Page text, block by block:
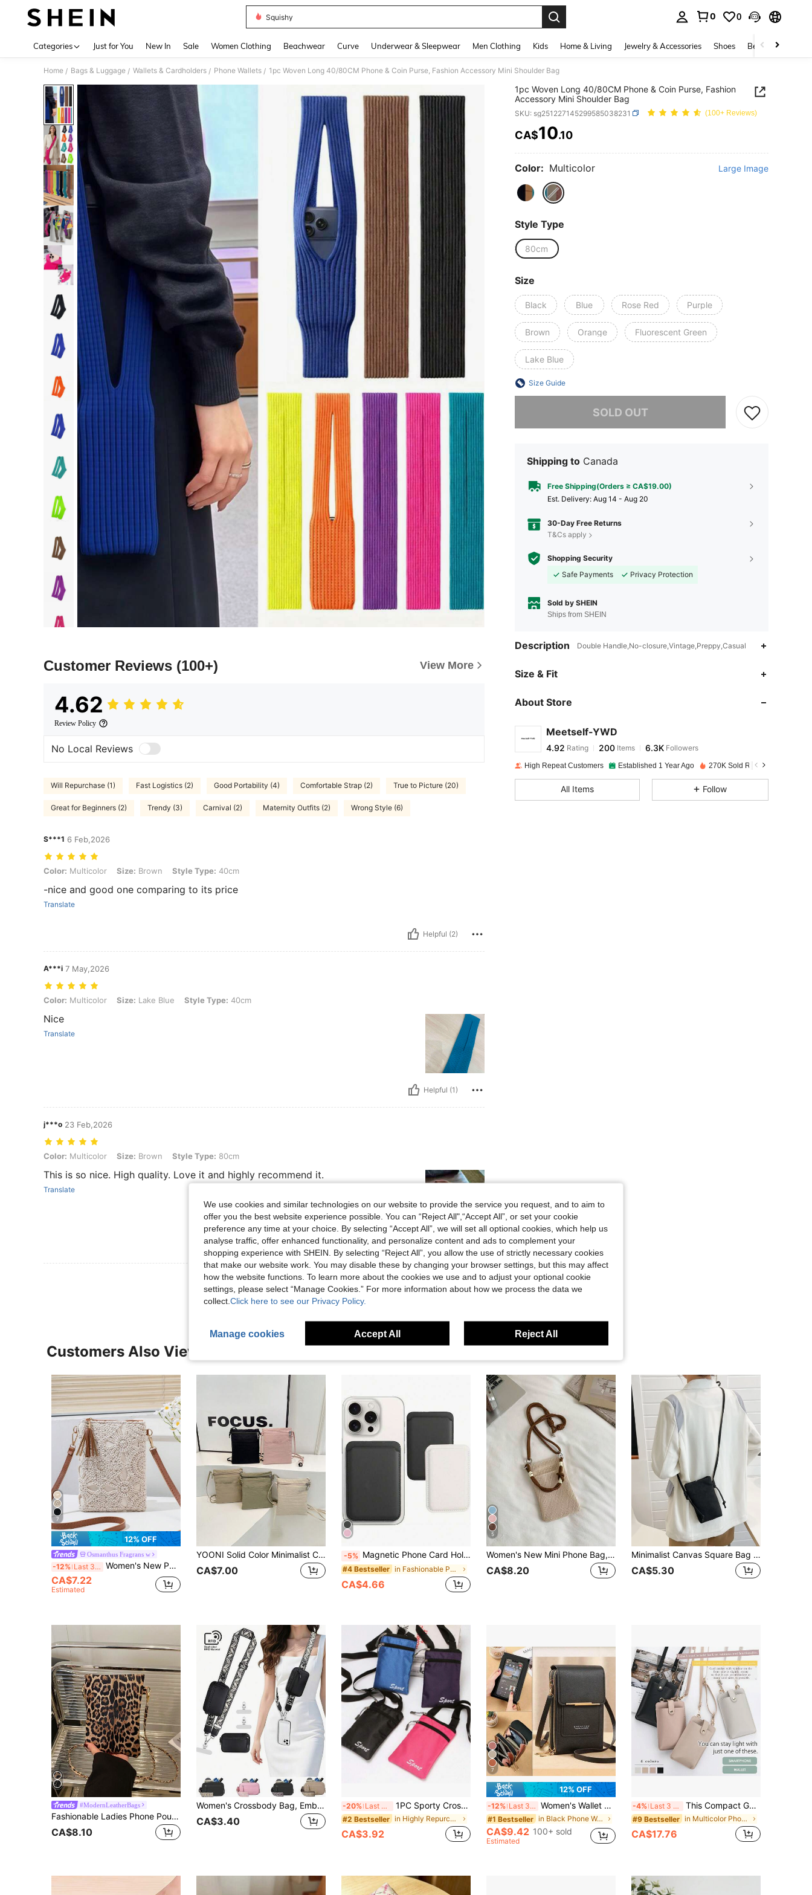
Squishy
0 0
Categories Just for You New In Sale Women Clothing Beachwear Curve Underwear & Sleepwear Men Clothing Kids Home & Living Jewelry & Accessories Shoes Beauty & Health
Home / Bags & Luggage / Wallets & Cardholders / Phone Wallets / 1pc Woven Long 40/80CM Phone & Coin Purse, Fashion Accessory Mini Shoulder Bag
Customer Reviews (100+) View More
4.62
Review Policy
No Local Reviews
Will Repurchase (1) Fast Logistics (2) Good Portability (4) Comfortable Strap (2) True to Picture (20)
Great for Beginners (2) Trendy (3) Carnival (2) Maternity Outfits (2) Wrong Style (6)
S***1 6 Feb,2026
Color: Multicolor, Size: Brown, Style Type: 40cm
Color: Multicolor Size: Brown Style Type: 40cm
-nice and good one comparing to its price
Translate
Helpful (2)
A***i 7 May,2026
Color: Multicolor, Size: Lake Blue, Style Type: 40cm
Color: Multicolor Size: Lake Blue Style Type: 40cm
Nice
Translate
Helpful (1)
j***o 23 Feb,2026
Color: Multicolor, Size: Brown, Style Type: 80cm
Color: Multicolor Size: Brown Style Type: 80cm
This is so nice. High quality. Love it and highly recommend it.
Translate
Helpful (0)
View More Reviews
1pc Woven Long 40/80CM Phone & Coin Purse, Fashion
Accessory Mini Shoulder Bag
SKU: sg251227145299585038231 (100+ Reviews)
PRICE AND AVAILABILITY
CA$10.10
Color: Multicolor Large Image
Style Type
80cm
Size
Black Blue Rose Red Purple
Brown Orange Fluorescent Green
Lake Blue
Size Guide
SOLD OUT
Shipping to Canada
Free Shipping(Orders ≥ CA$19.00)
​Est. Delivery: Aug 14 - Aug 20
30-Day Free Returns
T&Cs apply
Shopping Security
Safe Payments
Privacy Protection
Sold by SHEIN
Ships from SHEIN
Description Double Handle,No-closure,Vintage,Preppy,Casual
Size & Fit
About Store
Meetself-YWD
4.92
4.92 Rating 200
s***2 paid1 day ago
High Repeat Customers Established 1 Year Ago 270K Sold Recently
All Items Follow
Customers Also Viewed
7
12% OFF
Osmanthus Fragrans w
-12% Last 3 days Women's New Phone Wallet Small Crossbody Bag, Niche Beach Versatile Shoulder Bag, Small Square Bag, Fashion Versatile Crossbody Bag, Vacation Beach Bag
CA$7.22
Estimated
YOONI Solid Color Minimalist Crossbody Phone Wallet Korean Artistic Small Shoulder Bag Versatile Portable Coin Purse Suitable For Daily Use And Lightening Carrying Load For Women Wallet Purse Wallet
CA$7.00
-5% Magnetic Phone Card Holder Wallet, Compatible With IPhone 16 15 14 13 12 Pro/Pro Max/Plus/Mini Series Phone Case Wallet Accessory
#4 Bestseller in Fashionable Phone Wallets
CA$4.66
5
Women's New Mini Phone Bag, One Shoulder Crossbody Bag, Mesh Texture Vertical Design, Stylish Small Phone Purse
CA$8.20
Minimalist Canvas Square Bag Lightweight Fashion White-Collar Workers College Work Business Commute Office For Anniversary For Birthday Gift On Valentine Day Phone Phone Pouch IPhone Bag Pouch Phone Pouch Phone Bag For Women Wallet Purse Wallet
CA$5.30
#ModernLeatherBags
Fashionable Ladies Phone Pouch Bag Chain Decor Fit For Phone & Coins Crossbody Wear Suitable For Shopping Wallet Purse Wallet Phone Bag Cheetah Print Leopard Print
CA$8.10
Women's Crossbody Bag, Embroidered Floral Strap/Adjustable/Multifunctional/Phone Lanyard/Zipper Phone Wallet, Double-Sided RFID Anti-Theft Wallet, Leaf Pattern, Compatible With Full-Coverage Phone Cases, Can Hold ID Card, Credit Card, Pass, Etc. 3-In-1 Phone Clip-On Hanging, RFID Wristband Wallet, Adjustable Anti-Theft Phone Lanyard, Hands-Free, Suitable For Daily Commute And Travel
CA$3.40
-20% Last 3 days 1PC Sporty Crossbody Phone Bag Zipper Purse With Adjustable Strap Mobile Phone Ultra-Thin Bag Crossbody Passport And ID Mini Hanging Bag
#2 Bestseller in Highly Repurchased Phone Wallets
CA$3.92
7
12% OFF
-12% Last 3 days Women's Wallet Touch Screen Mobile Phone Bag Mini Crossbody Bags For Women Bags For Woman Travel Portable Lightweight Durable Stylish For Home
#1 Bestseller in Black Phone Wallets
CA$9.42 100+ sold
Estimated
-4% Last 3 days This Compact Genuine Leather Shoulder Bag/Crossbody Bag/Phone Wallet Is Lightweight And Versatile. It Features A Zipper Closure Design And An Adjustable Shoulder Strap, Making It Suitable For Women To Use As A Crossbody Wallet.
#9 Bestseller in Multicolor Phone Wallets
CA$17.76
We use cookies and similar technologies on our website to provide the service you request, and to aim to
offer you the best website experience possible. You can “Reject All",“Accept All”, or set your cookie
preference any time at your choice. By selecting “Accept All”, we will set all optional cookies, which help us
analyse traffic, offer enhanced functionality, and personalize content and ads to complement your
shopping experience with SHEIN. By selecting “Reject All”, you allow the use of strictly necessary cookies
that make our website work. You may disable these by changing your browser settings, but this may affect
how the website functions. To learn more about the cookies we use and to adjust your optional cookie
settings, please select “Manage Cookies.” For more information about how we process the data we
collect. Click here to see our Privacy Policy.
Manage cookies Accept All Reject All